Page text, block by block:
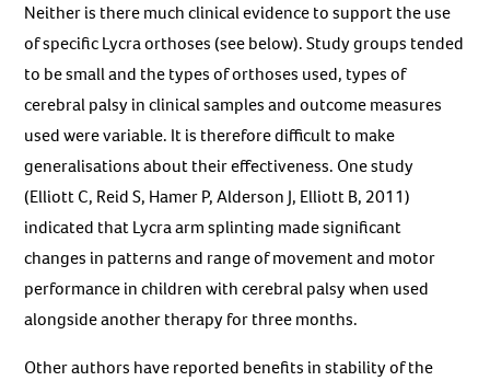
Neither is there much clinical evidence to support the use
of specific Lycra orthoses (see below). Study groups tended
to be small and the types of orthoses used, types of
cerebral palsy in clinical samples and outcome measures
used were variable. It is therefore difficult to make
generalisations about their effectiveness. One study
(Elliott C, Reid S, Hamer P, Alderson J, Elliott B, 2011)
indicated that Lycra arm splinting made significant
changes in patterns and range of movement and motor
performance in children with cerebral palsy when used
alongside another therapy for three months.
Other authors have reported benefits in stability of the